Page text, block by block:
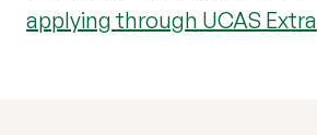
applying through UCAS Extra